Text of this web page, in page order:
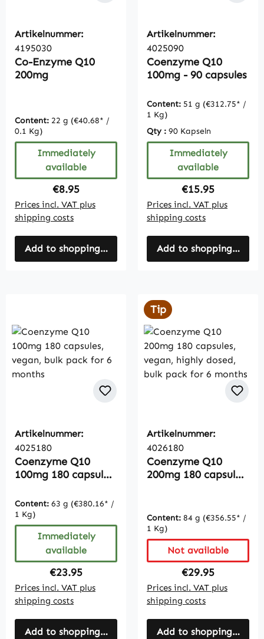
Artikelnummer:
4195030
Co-Enzyme Q10
200mg
Content: 22 g (€40.68* /
0.1 Kg)
Immediately
available
Regular price:
€8.95
Prices incl. VAT plus
shipping costs
Add to shopping cart
Artikelnummer:
4025090
Coenzyme Q10
100mg - 90 capsules
Content: 51 g (€312.75* /
1 Kg)
Qty : 90 Kapseln
Immediately
available
Regular price:
€15.95
Prices incl. VAT plus
shipping costs
Add to shopping cart
Artikelnummer:
4025180
Coenzyme Q10
100mg 180 capsules,
6 months
Content: 63 g (€380.16* /
1 Kg)
Immediately
available
Regular price:
€23.95
Prices incl. VAT plus
shipping costs
Add to shopping cart
Tip
Artikelnummer:
4026180
Coenzyme Q10
200mg 180 capsules,
months
Content: 84 g (€356.55* /
1 Kg)
Not available
Regular price:
€29.95
Prices incl. VAT plus
shipping costs
Add to shopping cart